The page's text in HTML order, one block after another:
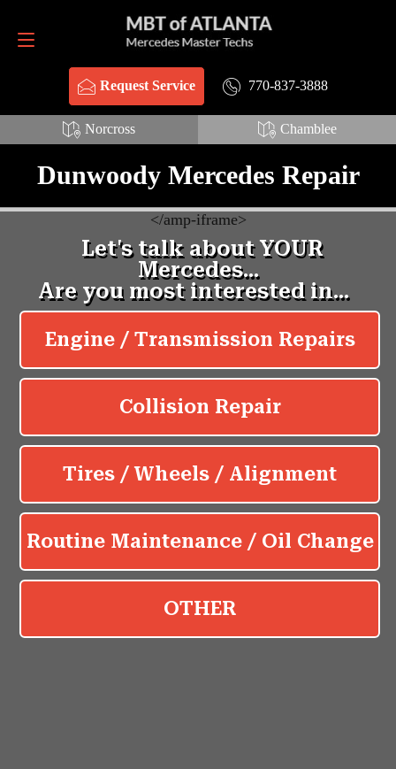
Request Service 770-837-3888
Norcross Chamblee
Request Service 770-837-3888
Dunwoody Mercedes Repair
</amp-iframe>